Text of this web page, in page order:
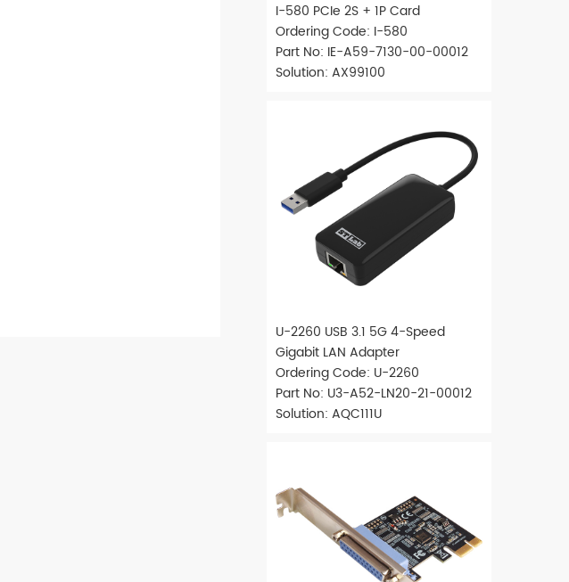
I-580 PCIe 2S + 1P Card
Ordering Code: I-580
Part No: IE-A59-7130-00-00012
Solution: AX99100
U-2260 USB 3.1 5G 4-Speed
Gigabit LAN Adapter
Ordering Code: U-2260
Part No: U3-A52-LN20-21-00012
Solution: AQC111U